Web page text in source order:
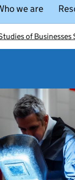
we are
of